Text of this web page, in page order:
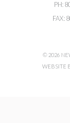
PH:
FAX:
© 2026
WEBSITE